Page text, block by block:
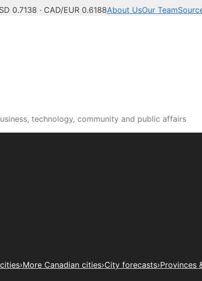
0.7138 · CAD/EUR 0.6188About UsOur Team
technology, community and public affairs
›More Canadian cities›City forecasts›Provinces